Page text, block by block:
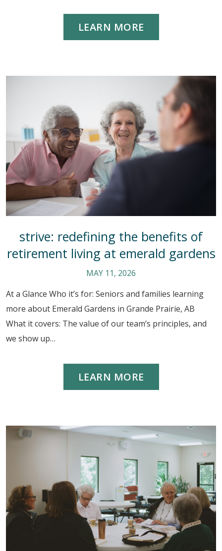
LEARN MORE
strive: redefining the benefits of
retirement living at emerald gardens
MAY 11, 2026
At a Glance Who it’s for: Seniors and families learning
more about Emerald Gardens in Grande Prairie, AB
What it covers: The value of our team’s principles, and
we show up…
LEARN MORE